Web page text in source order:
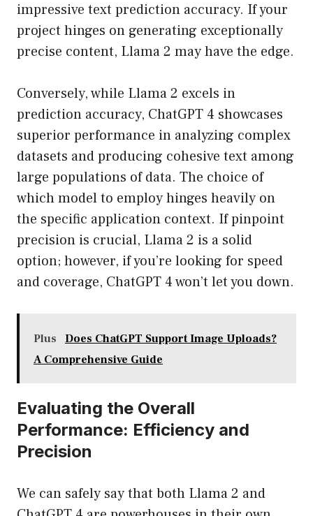
impressive text prediction accuracy. If your
project hinges on generating exceptionally
precise content, Llama 2 may have the edge.
Conversely, while Llama 2 excels in
prediction accuracy, ChatGPT 4 showcases
superior performance in analyzing complex
datasets and producing cohesive text among
large populations of data. The choice of
which model to employ hinges heavily on
the specific application context. If pinpoint
precision is crucial, Llama 2 is a solid
option; however, if you’re looking for speed
and coverage, ChatGPT 4 won’t let you down.
Plus
Does ChatGPT Support Image Uploads?
A Comprehensive Guide
Evaluating the Overall
Performance: Efficiency and
Precision
We can safely say that both Llama 2 and